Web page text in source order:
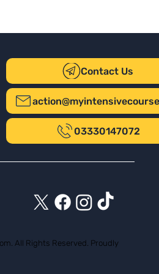
Contact Us
03330147072
All Rights Reserved. Proudly